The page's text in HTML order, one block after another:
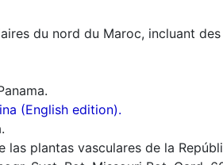
du nord du Maroc, incluant
(English edition).
las plantas vasculares de la